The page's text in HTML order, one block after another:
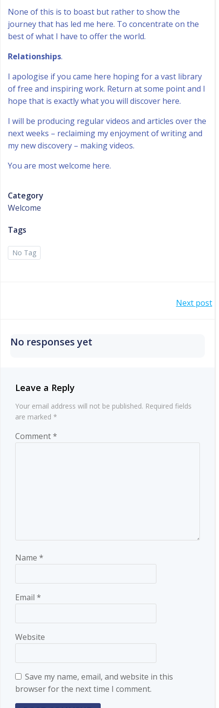
None of this is to boast but rather to show the
journey that has led me here. To concentrate on the
best of what I have to offer the world.
Relationships.
I apologise if you came here hoping for a vast library
of free and inspiring work. Return at some point and I
hope that is exactly what you will discover here.
I will be producing regular videos and articles over the
next weeks – reclaiming my enjoyment of writing and
my new discovery – making videos.
You are most welcome here.
Category
Welcome
Tags
No Tag
navigation
Next post
No responses yet
Leave a Reply
Your email address will not be published. Required fields
are marked *
Comment*
Name *
Email *
Website
Save my name, email, and website in this
browser for the next time I comment.